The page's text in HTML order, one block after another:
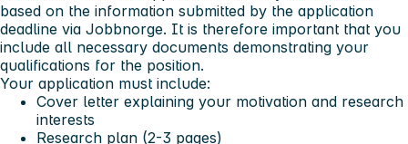
based on the information submitted by the application
deadline via Jobbnorge. It is therefore important that you
include all necessary documents demonstrating your
qualifications for the position.
Your application must include:
Cover letter explaining your motivation and research
interests
Research plan (2-3 pages)